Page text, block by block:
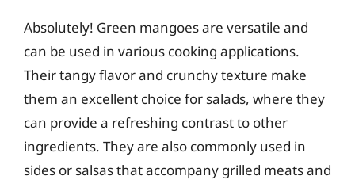
Absolutely! Green mangoes are versatile and
can be used in various cooking applications.
Their tangy flavor and crunchy texture make
them an excellent choice for salads, where they
can provide a refreshing contrast to other
ingredients. They are also commonly used in
sides or salsas that accompany grilled meats and